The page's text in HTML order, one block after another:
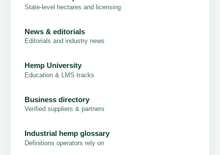
State-level hectares and licensing
News & editorials
Editorials and industry news
Hemp University
Education & LMS tracks
Business directory
Verified suppliers & partners
Industrial hemp glossary
Definitions operators rely on